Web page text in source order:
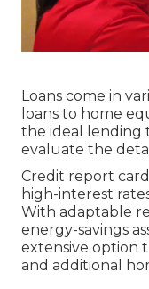
Loans come in
loans to home
the ideal lending
evaluate the
Credit report
high-interest
With adaptable
energy-savings
extensive option
and additional